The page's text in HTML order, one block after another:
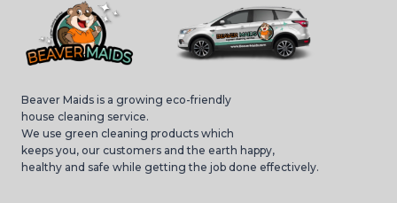
Beaver Maids is a growing eco-friendly
house cleaning service.
We use green cleaning products which
keeps you, our customers and the earth happy,
healthy and safe while getting the job done effectively.